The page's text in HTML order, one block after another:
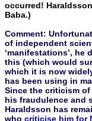
oc­curred!
Baba.)
Comment:
of independent
‘manifestations’,
this (which would
which it is now
has been using in
Since the criticism
his fraudulence and
Haraldsson has
who criticise him for